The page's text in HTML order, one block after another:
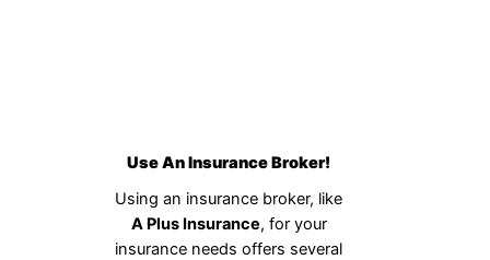
Use An Insurance Broker!
Using an insurance broker, like
A Plus Insurance, for your
insurance needs offers several